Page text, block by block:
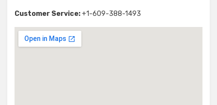
Customer Service:+1-609-388-1493